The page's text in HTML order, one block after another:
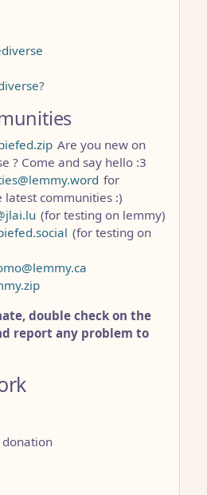
Are you new on
? Come and say hello :3
for
latest communities :)
(for testing on lemmy)
(for testing on
double check on the
report any problem to